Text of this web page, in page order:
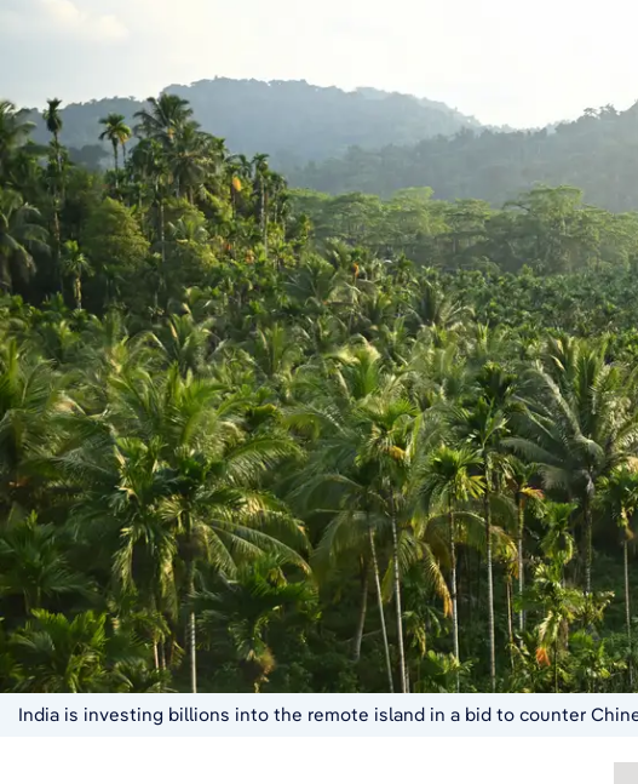
India is investing billions into the remote island in a bid to counter